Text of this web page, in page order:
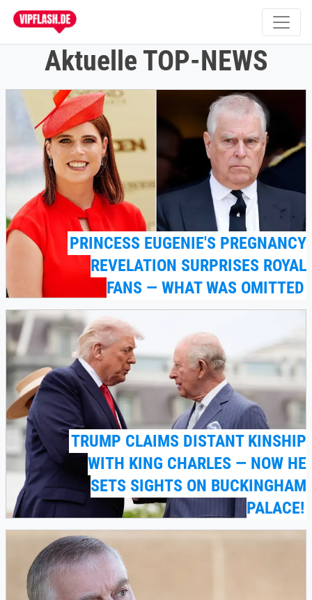
Aktuelle TOP-NEWS
PRINCESS EUGENIE'S PREGNANCY
REVELATION SURPRISES ROYAL
FANS — WHAT WAS OMITTED
TRUMP CLAIMS DISTANT KINSHIP
WITH KING CHARLES — NOW HE
SETS SIGHTS ON BUCKINGHAM
PALACE!